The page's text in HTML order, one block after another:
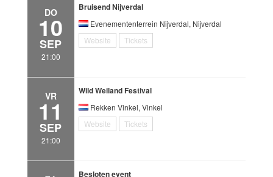
DO
10
SEP
21:00
Bruisend Nijverdal
Evenemententerrein Nijverdal, Nijverdal
Website
Tickets
VR
11
SEP
21:00
Wild Weiland Festival
Rekken Vinkel, Vinkel
Website
Tickets
Besloten event